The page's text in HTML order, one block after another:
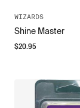
WIZARDS
Shine Master
$20.95